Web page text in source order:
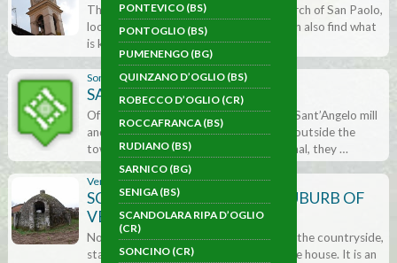
PONTEVICO (BS)
PONTOGLIO (BS)
PUMENENGO (BG)
QUINZANO D’OGLIO (BS)
ROBECCO D’OGLIO (CR)
ROCCAFRANCA (BS)
RUDIANO (BS)
SARNICO (BG)
SENIGA (BS)
SCANDOLARA RIPA D’OGLIO
(CR)
SONCINO (CR)
The street takes its name from the Church of San Paolo,
located in the small square where we can also find what
is known as the Clock Tower …
Soncino (CR)
SANT’ANGELO MILL
Of all the mills that were once here, the Sant’Angelo mill
and the San Giuseppe mill, located just outside the
town walls, are still visible. Fully functional, they …
Verolavecchia (BS)
SCORZAROLO ICE HOUSE (SUBURB OF
VEROLAVECCHIA)
Not far from the village, in the middle of the countryside,
stands the unmistakable outline of an ice house. It is an